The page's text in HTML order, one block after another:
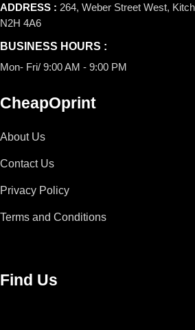
ADDRESS : 264, Weber Street West,
N2H 4A6
BUSINESS HOURS :
Mon- Fri/ 9:00 AM - 9:00 PM
CheapOprint
About Us
Contact Us
Privacy Policy
Terms and Conditions
Find Us